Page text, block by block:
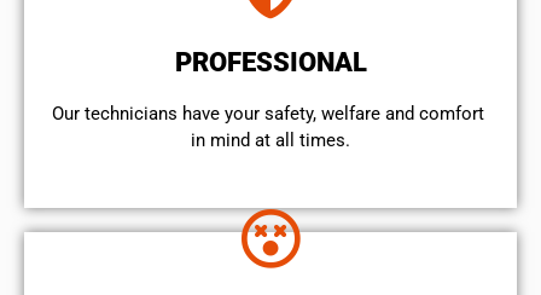
PROFESSIONAL
Our technicians have your safety, welfare and comfort ​
in mind at all times.